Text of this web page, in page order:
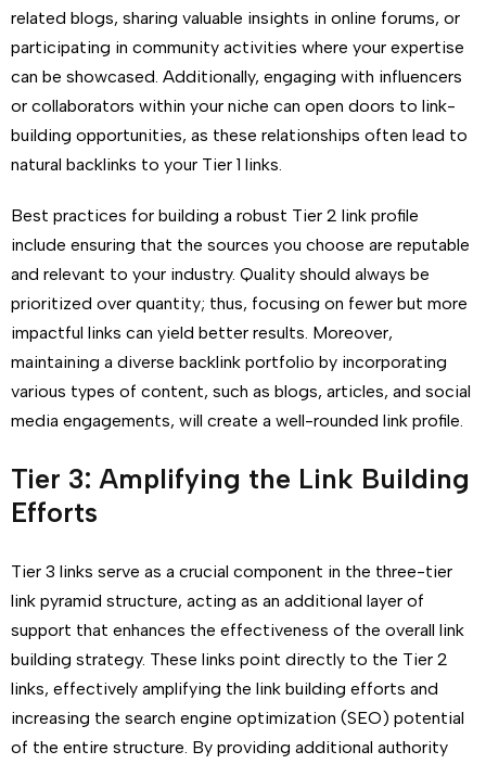
related blogs, sharing valuable insights in online forums, or
participating in community activities where your expertise
can be showcased. Additionally, engaging with influencers
or collaborators within your niche can open doors to link-
building opportunities, as these relationships often lead to
natural backlinks to your Tier 1 links.
Best practices for building a robust Tier 2 link profile
include ensuring that the sources you choose are reputable
and relevant to your industry. Quality should always be
prioritized over quantity; thus, focusing on fewer but more
impactful links can yield better results. Moreover,
maintaining a diverse backlink portfolio by incorporating
various types of content, such as blogs, articles, and social
media engagements, will create a well-rounded link profile.
Tier 3: Amplifying the Link Building
Efforts
Tier 3 links serve as a crucial component in the three-tier
link pyramid structure, acting as an additional layer of
support that enhances the effectiveness of the overall link
building strategy. These links point directly to the Tier 2
links, effectively amplifying the link building efforts and
increasing the search engine optimization (SEO) potential
of the entire structure. By providing additional authority